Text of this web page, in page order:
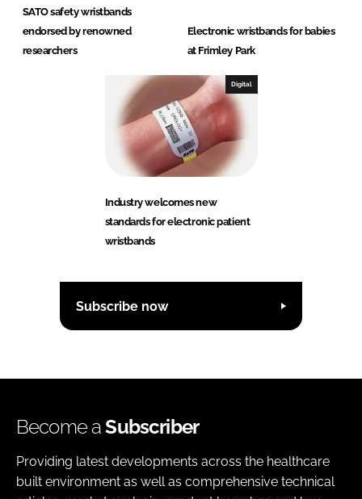
SATO safety wristbands
endorsed by renowned
researchers
Electronic wristbands for babies
at Frimley Park
Digital
Industry welcomes new
standards for electronic patient
wristbands
Subscribe now
Become aSubscriber
Providing latest developments across the healthcare
built environment as well as comprehensive technical